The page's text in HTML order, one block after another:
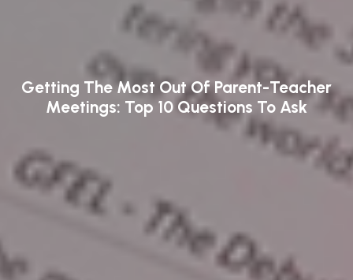
Getting The Most Out Of Parent-Teacher
Meetings: Top 10 Questions To Ask